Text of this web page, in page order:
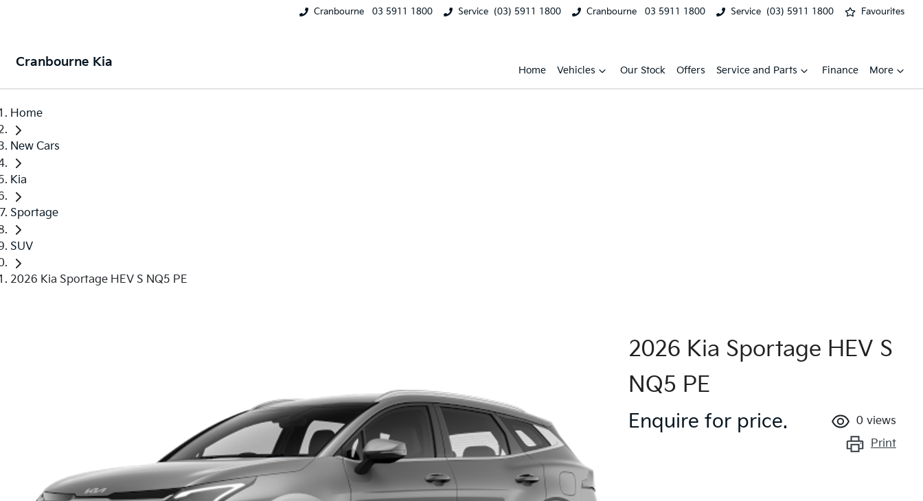
Cranbourne 03 5911 1800 Service (03) 5911 1800 Cranbourne 03 5911 1800 Service (03) 5911 1800 Favourites
Cranbourne Kia
Home Vehicles Our Stock Offers Service and Parts Finance More
Home
New Cars
Kia
Sportage
SUV
2026 Kia Sportage HEV S NQ5 PE
2026 Kia Sportage HEV S
NQ5 PE
Enquire for price. 0 views
Print